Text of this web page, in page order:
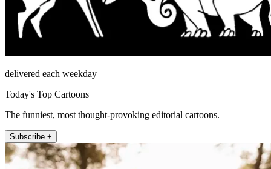
delivered each weekday
Today's Top Cartoons
The funniest, most thought-provoking editorial cartoons.
Subscribe +